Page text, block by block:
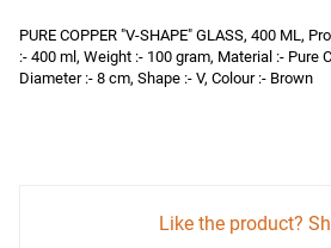
PURE COPPER "V-SHAPE" GLASS, 400 ML,
:- 400 ml, Weight :- 100 gram, Material :- Pure
Diameter :- 8 cm, Shape :- V, Colour :- Brown
Like the product?